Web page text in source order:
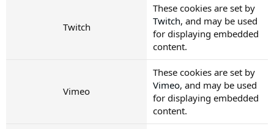
Twitch
These cookies are set by
Twitch, and may be used
for displaying embedded
content.
Vimeo
These cookies are set by
Vimeo, and may be used
for displaying embedded
content.